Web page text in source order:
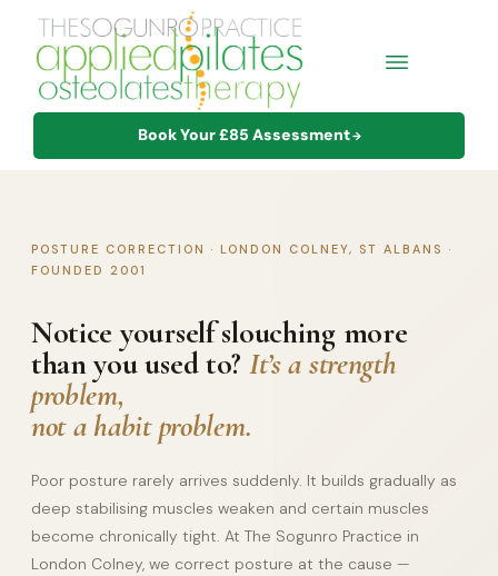
Book Your £85 Assessment→
POSTURE CORRECTION · LONDON COLNEY, ST ALBANS ·
FOUNDED 2001
Notice yourself slouching more
than you used to? It’s a strength
problem,
not a habit problem.
Poor posture rarely arrives suddenly. It builds gradually as
deep stabilising muscles weaken and certain muscles
become chronically tight. At The Sogunro Practice in
London Colney, we correct posture at the cause —